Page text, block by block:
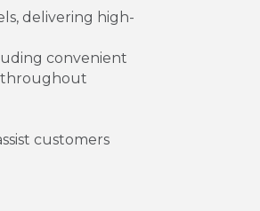
delivering high-
convenient
throughout
customers